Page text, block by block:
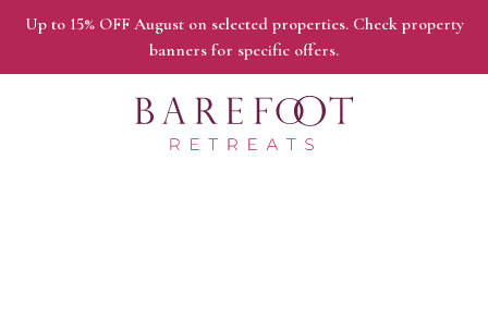
Up to 15% OFF August on selected properties. Check property
banners for specific offers.